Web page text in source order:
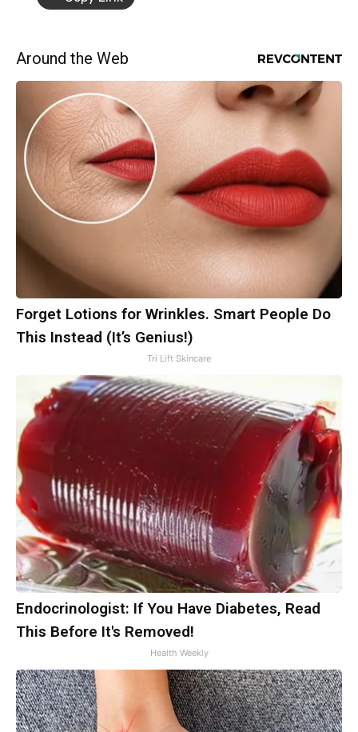
Around the Web
Forget Lotions for Wrinkles. Smart People Do
This Instead (It’s Genius!)
Tri Lift Skincare
Endocrinologist: If You Have Diabetes, Read
This Before It's Removed!
Health Weekly